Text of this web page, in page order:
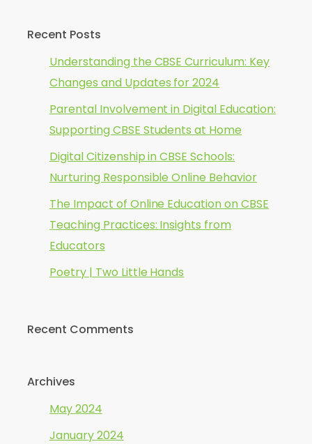
Recent Posts
Understanding the CBSE Curriculum: Key
Changes and Updates for 2024
Parental Involvement in Digital Education:
Supporting CBSE Students at Home
Digital Citizenship in CBSE Schools:
Nurturing Responsible Online Behavior
The Impact of Online Education on CBSE
Teaching Practices: Insights from
Educators
Poetry | Two Little Hands
Recent Comments
Archives
May 2024
January 2024